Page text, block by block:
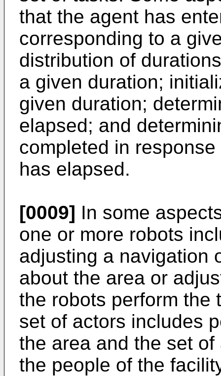
that the agent has
corresponding to a
distribution of
a given duration;
given duration;
elapsed; and
completed in
has elapsed.
[0009] In some
one or more robots
adjusting a navigation
about the area or
the robots perform the
set of actors includes
the area and the set
the people of the